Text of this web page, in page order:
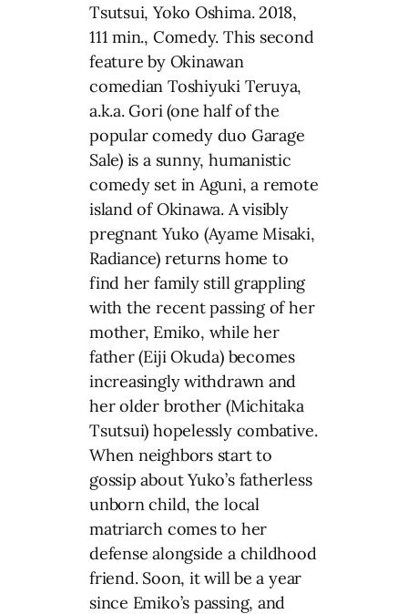
Tsutsui, Yoko Oshima. 2018,
111 min., Comedy. This second
feature by Okinawan
comedian Toshiyuki Teruya,
a.k.a. Gori (one half of the
popular comedy duo Garage
Sale) is a sunny, humanistic
comedy set in Aguni, a remote
island of Okinawa. A visibly
pregnant Yuko (Ayame Misaki,
Radiance) returns home to
find her family still grappling
with the recent passing of her
mother, Emiko, while her
father (Eiji Okuda) becomes
increasingly withdrawn and
her older brother (Michitaka
Tsutsui) hopelessly combative.
When neighbors start to
gossip about Yuko’s fatherless
unborn child, the local
matriarch comes to her
defense alongside a childhood
friend. Soon, it will be a year
since Emiko’s passing, and